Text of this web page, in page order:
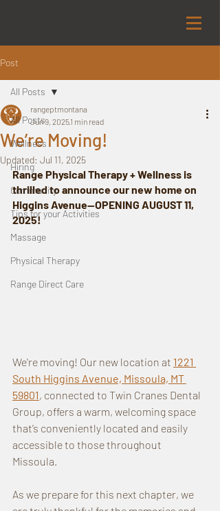
Post
All Posts
Wellness
Hiring
Community
Tips for your Activities
Massage
Physical Therapy
Range Direct Care
All Posts
We’re Moving!
rangeptmontana
Jun 9, 20251 min read
Updated: Jul 11, 2025
Range Physical Therapy + Wellness is
thrilled to announce our new home on
Higgins Avenue—OPENING AUGUST 11,
2025!
We're moving! Our new location at 1221
South Higgins Avenue, Missoula, MT
59801, connected to Twin Cranes Dental
Group, offers a warm, welcoming space
that’s conveniently located and easily
accessible to those throughout
Missoula.
As we prepare for this next chapter, we